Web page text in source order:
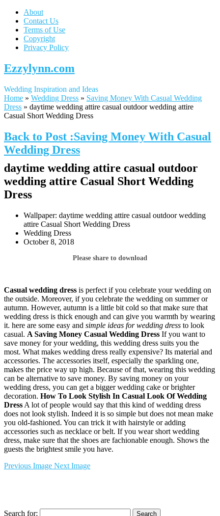
About
Contact Us
Terms of Use
Copyright
Privacy Policy
Ezzylynn.com
Wedding Inspiration and Ideas
Home » Wedding Dress » Saving Money With Casual Wedding
Dress » daytime wedding attire casual outdoor wedding attire
Casual Short Wedding Dress
Back to Post :Saving Money With Casual
Wedding Dress
daytime wedding attire casual outdoor
wedding attire Casual Short Wedding
Dress
Wallpaper: daytime wedding attire casual outdoor wedding
attire Casual Short Wedding Dress
Wedding Dress
October 8, 2018
Please share to download
Casual wedding dress is perfect if you celebrate your wedding on
the outside. Moreover, if you celebrate the wedding on summer or
autumn. However, autumn is a little bit cold so that make sure that
wedding dress is thick enough and can give you warmth by wearing
it. here are some easy and simple ideas for wedding dress to look
casual. A Saving Money Casual Wedding Dress If you want to
save money for your wedding, this wedding dress suits you the
most. What makes wedding dress really expensive? Its material and
accessories. The accessories itself, especially the sparkling one,
makes the price way up high. Because of that, wearing this wedding
can be alternative to save money. By saving money on your
wedding dress, you can get a bigger wedding cake or brighter
decoration. How To Look Stylish In Casual Look Of Wedding
Dress A lot of people would say that this kind of wedding dress
does not look stylish. Indeed it is so simple but does not mean make
you old-fashioned. You can trick it with hairstyle or adding
accessories such as necklace or belt. If you wear short wedding
dress, make sure that the shoes are fachionable enough. Shows the
guests the brightest smile you have.
Previous Image Next Image
Search for: